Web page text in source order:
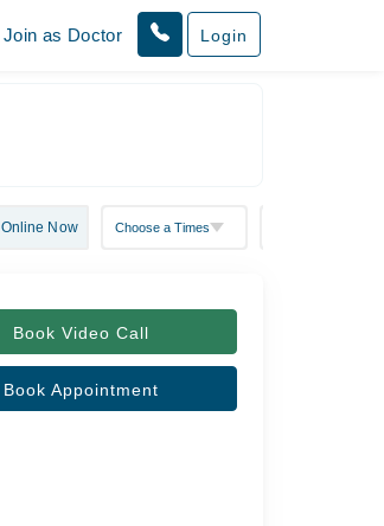
Join as Doctor Login
Online Now
Book Video Call
Book Appointment